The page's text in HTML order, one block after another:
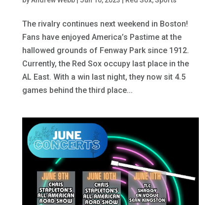
The rivalry continues next weekend in Boston!
Fans have enjoyed America’s Pastime at the
hallowed grounds of Fenway Park since 1912.
Currently, the Red Sox occupy last place in the
AL East. With a win last night, they now sit 4.5
games behind the third place...